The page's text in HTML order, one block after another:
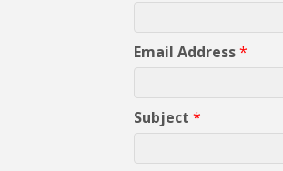
Email Address*
Subject *